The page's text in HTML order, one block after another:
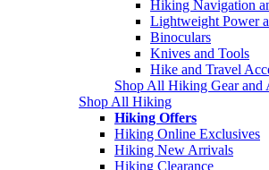
Hiking Navigation
Lightweight Power
Binoculars
Knives and Tools
Hike and Travel
Shop All Hiking Gear and
Shop All Hiking
Hiking Offers
Hiking Online Exclusives
Hiking New Arrivals
Hiking Clearance